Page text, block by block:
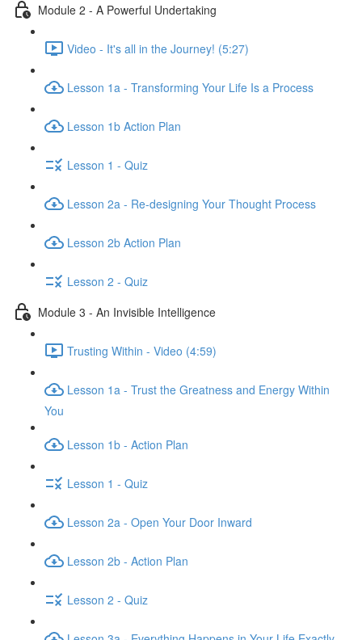
Module 2 - A Powerful Undertaking
Video - It's all in the Journey! (5:27)
Lesson 1a - Transforming Your Life Is a Process
Lesson 1b Action Plan
Lesson 1 - Quiz
Lesson 2a - Re-designing Your Thought Process
Lesson 2b Action Plan
Lesson 2 - Quiz
Module 3 - An Invisible Intelligence
Trusting Within - Video (4:59)
Lesson 1a - Trust the Greatness and Energy Within
You
Lesson 1b - Action Plan
Lesson 1 - Quiz
Lesson 2a - Open Your Door Inward
Lesson 2b - Action Plan
Lesson 2 - Quiz